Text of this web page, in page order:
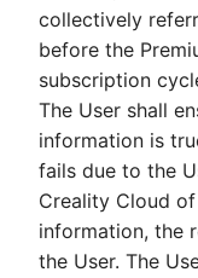
collectively
before the
subscription
The User shall
information is
fails due to the
Creality Cloud
information, the
the User. The